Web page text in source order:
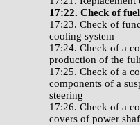
17:22. Check of
17:23. Check of
cooling system
17:24. Check of a
production of the
17:25. Check of a
components of a
steering
17:26. Check of a
covers of power